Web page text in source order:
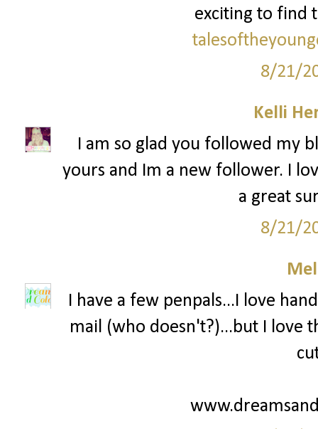
exciting to find
8/21/
Kelli
I am so glad you followed my
yours and Im a new follower. I
a great
8/21/
I have a few penpals...I love
mail (who doesn't?)...but I love